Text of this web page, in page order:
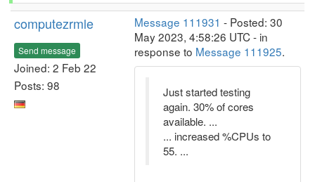
computezrmle
Send message
Joined: 2 Feb 22
Posts: 98
Message 111931 - Posted: 30
May 2023, 4:58:26 UTC - in
response to Message 111925.
Just started testing
again. 30% of cores
available. ...
... increased %CPUs to
55. ...